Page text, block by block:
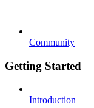
Community
Getting Started
Introduction